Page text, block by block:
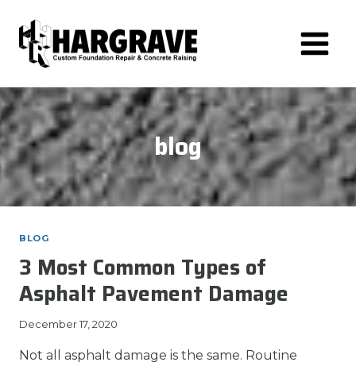
content
blog
BLOG
3 Most Common Types of
Asphalt Pavement Damage
December 17, 2020
Not all asphalt damage is the same. Routine